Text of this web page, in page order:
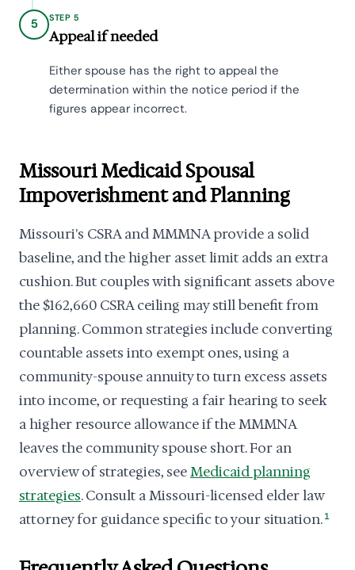
5 STEP 5
Appeal if needed
Either spouse has the right to appeal the
determination within the notice period if the
figures appear incorrect.
Missouri Medicaid Spousal
Impoverishment and Planning
Missouri's CSRA and MMMNA provide a solid
baseline, and the higher asset limit adds an extra
cushion. But couples with significant assets above
the $162,660 CSRA ceiling may still benefit from
planning. Common strategies include converting
countable assets into exempt ones, using a
community-spouse annuity to turn excess assets
into income, or requesting a fair hearing to seek
a higher resource allowance if the MMMNA
leaves the community spouse short. For an
overview of strategies, seeMedicaid planning
strategies. Consult a Missouri-licensed elder law
attorney for guidance specific to your situation. 1